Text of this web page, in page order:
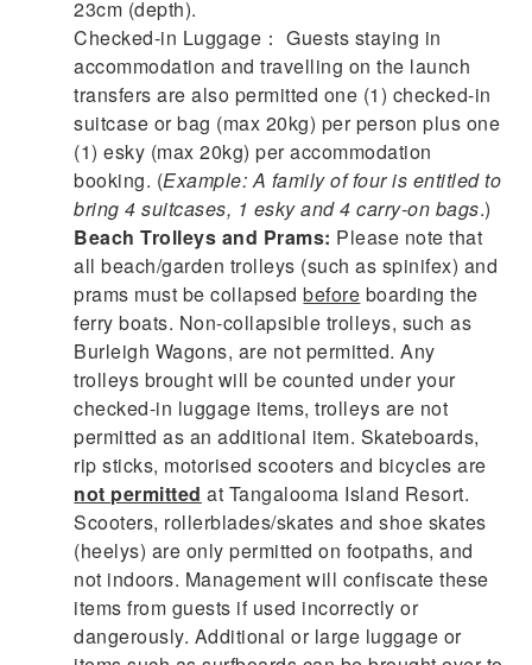
23cm (depth).
Checked-in Luggage： Guests staying in
accommodation and travelling on the launch
transfers are also permitted one (1) checked-in
suitcase or bag (max 20kg) per person plus one
(1) esky (max 20kg) per accommodation
booking. (Example: A family of four is entitled to
bring 4 suitcases, 1 esky and 4 carry-on bags.)
Beach Trolleys and Prams: Please note that
all beach/garden trolleys (such as spinifex) and
prams must be collapsedbefore boarding the
ferry boats. Non-collapsible trolleys, such as
Burleigh Wagons, are not permitted. Any
trolleys brought will be counted under your
checked-in luggage items, trolleys are not
permitted as an additional item. Skateboards,
rip sticks, motorised scooters and bicycles are
not permitted at Tangalooma Island Resort.
Scooters, rollerblades/skates and shoe skates
(heelys) are only permitted on footpaths, and
not indoors. Management will confiscate these
items from guests if used incorrectly or
dangerously. Additional or large luggage or